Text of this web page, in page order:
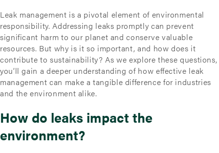
Leak management is a pivotal element of environmental
responsibility. Addressing leaks promptly can prevent
significant harm to our planet and conserve valuable
resources. But why is it so important, and how does it
contribute to sustainability? As we explore these questions,
you’ll gain a deeper understanding of how effective leak
management can make a tangible difference for industries
and the environment alike.
How do leaks impact the
environment?